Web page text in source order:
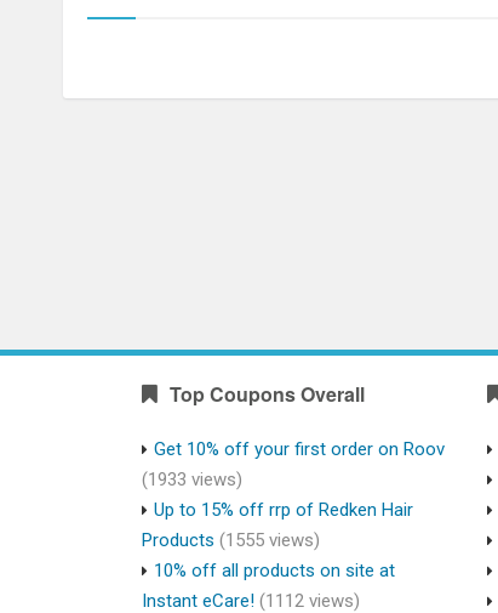
Top Coupons Overall
Get 10% off your first order on Roov
(1933 views)
Up to 15% off rrp of Redken Hair
Products (1555 views)
10% off all products on site at
Instant eCare! (1112 views)